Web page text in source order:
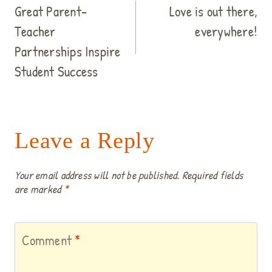
navigation
Great Parent-
Teacher
Partnerships Inspire
Student Success
Love is out there,
everywhere!
Leave a Reply
Your email address will not be published. Required fields
are marked *
Comment*